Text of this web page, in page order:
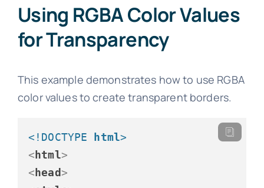
Using RGBA Color Values
for Transparency
This example demonstrates how to use RGBA
color values to create transparent borders.
<!DOCTYPE html>
< html>
< head>